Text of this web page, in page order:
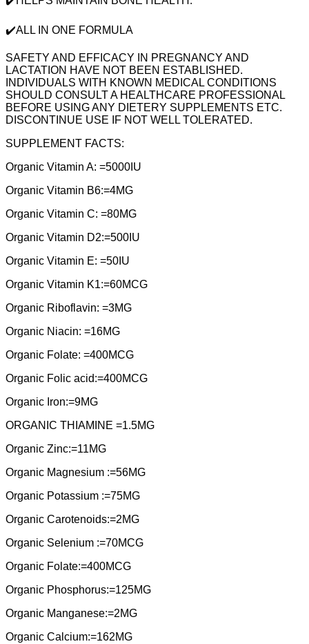
✔️ALL IN ONE FORMULA
SAFETY AND EFFICACY IN PREGNANCY AND
LACTATION HAVE NOT BEEN ESTABLISHED.
INDIVIDUALS WITH KNOWN MEDICAL CONDITIONS
SHOULD CONSULT A HEALTHCARE PROFESSIONAL
BEFORE USING ANY DIETERY SUPPLEMENTS ETC.
DISCONTINUE USE IF NOT WELL TOLERATED.
SUPPLEMENT FACTS:
Organic Vitamin A: =5000IU
Organic Vitamin B6:=4MG
Organic Vitamin C: =80MG
Organic Vitamin D2:=500IU
Organic Vitamin E: =50IU
Organic Vitamin K1:=60MCG
Organic Riboflavin: =3MG
Organic Niacin: =16MG
Organic Folate: =400MCG
Organic Folic acid:=400MCG
Organic Iron:=9MG
ORGANIC THIAMINE =1.5MG
Organic Zinc:=11MG
Organic Magnesium :=56MG
Organic Potassium :=75MG
Organic Carotenoids:=2MG
Organic Selenium :=70MCG
Organic Folate:=400MCG
Organic Phosphorus:=125MG
Organic Manganese:=2MG
Organic Calcium:=162MG